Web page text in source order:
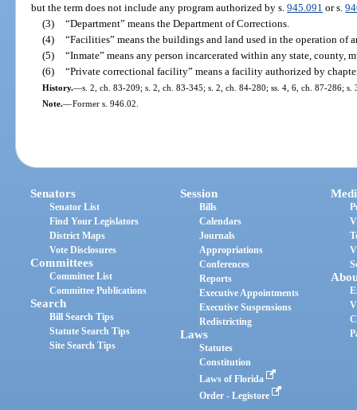
but the term does not include any program authorized by s.945.091 or s.
(3) “Department” means the Department of Corrections.
(4) “Facilities” means the buildings and land used in the operation of
(5) “Inmate” means any person incarcerated within any state,
(6) “Private correctional facility” means a facility authorized by
History.—s. 2, ch. 83-209; s. 2, ch. 83-345; s. 2, ch. 84-280; ss. 4, 6, ch. 87-286;
Note.—Former s. 946.02.
Senators
Senator List
Find Your Legislators
District Maps
Vote Disclosures
Committees
Committee List
Committee Publications
Search
Bill Search Tips
Statute Search Tips
Site Search Tips
Session
Bills
Calendars
Journals
Appropriations
Conferences
Reports
Executive Appointments
Executive Suspensions
Redistricting
Laws
Statutes
Constitution
Laws of Florida
Order - Legistore